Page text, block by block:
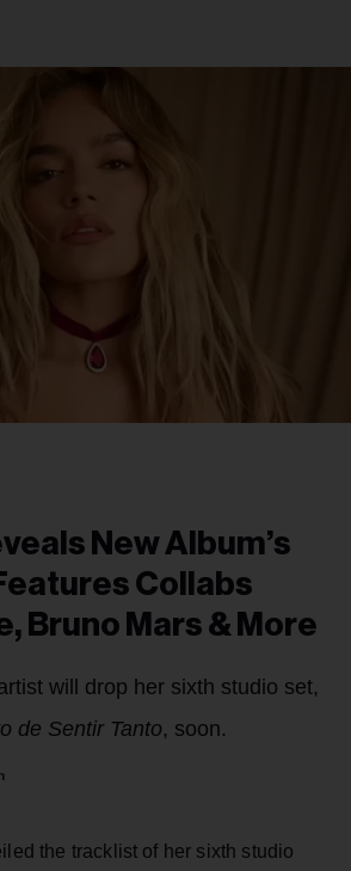
New Album’s
Collabs
Bruno Mars & More
will drop her sixth studio set,
de Sentir Tanto, soon.
the tracklist of her sixth studio